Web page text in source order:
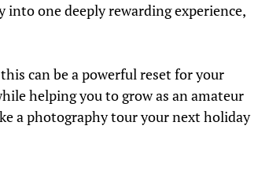
one deeply rewarding experience,
can be a powerful reset for your
helping you to grow as an amateur
a photography tour your next holiday